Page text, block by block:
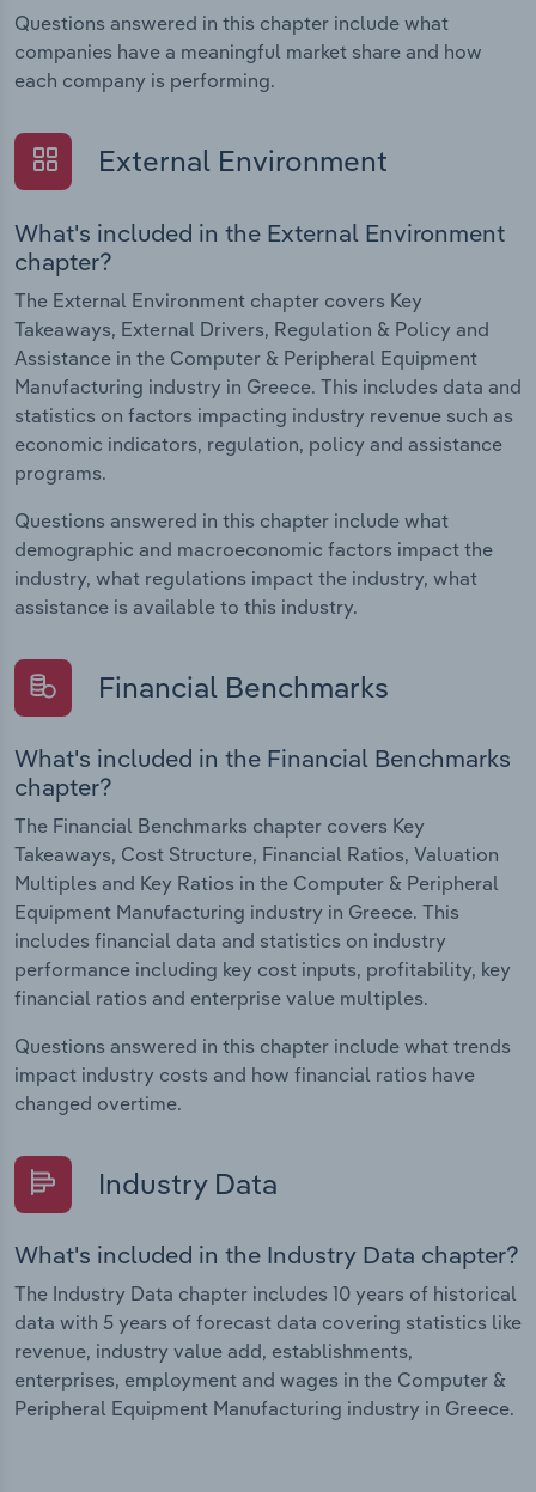
Questions answered in this chapter include what
companies have a meaningful market share and how
each company is performing.
External Environment
What's included in the External Environment
chapter?
The External Environment chapter covers Key
Takeaways, External Drivers, Regulation & Policy and
Assistance in the Computer & Peripheral Equipment
Manufacturing industry in Greece. This includes data and
statistics on factors impacting industry revenue such as
economic indicators, regulation, policy and assistance
programs.
Questions answered in this chapter include what
demographic and macroeconomic factors impact the
industry, what regulations impact the industry, what
assistance is available to this industry.
Financial Benchmarks
What's included in the Financial Benchmarks
chapter?
The Financial Benchmarks chapter covers Key
Takeaways, Cost Structure, Financial Ratios, Valuation
Multiples and Key Ratios in the Computer & Peripheral
Equipment Manufacturing industry in Greece. This
includes financial data and statistics on industry
performance including key cost inputs, profitability, key
financial ratios and enterprise value multiples.
Questions answered in this chapter include what trends
impact industry costs and how financial ratios have
changed overtime.
Industry Data
What's included in the Industry Data chapter?
The Industry Data chapter includes 10 years of historical
data with 5 years of forecast data covering statistics like
revenue, industry value add, establishments,
enterprises, employment and wages in the Computer &
Peripheral Equipment Manufacturing industry in Greece.